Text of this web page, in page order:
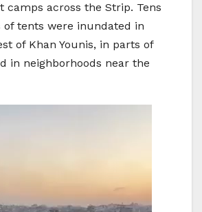
camps across the Strip. Tens
of tents were inundated in
of Khan Younis, in parts of
in neighborhoods near the